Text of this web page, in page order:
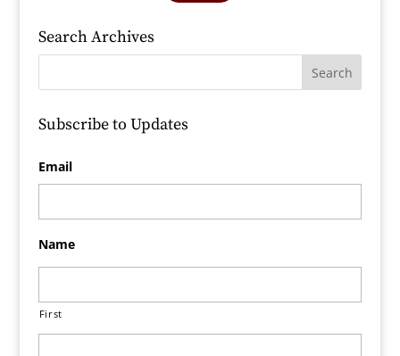
Search Archives
Subscribe to Updates
Email
Name
First